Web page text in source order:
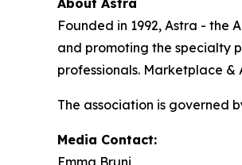
About Astra
Founded in 1992, Astra -
and promoting the specialty
professionals. Marketplace
The association is governed
Media Contact: